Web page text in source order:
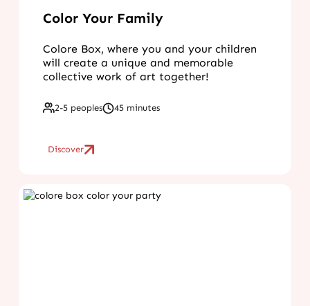
Color Your Family
Colore Box, where you and your children
will create a unique and memorable
collective work of art together!
2-5 peoples 45 minutes
Discover